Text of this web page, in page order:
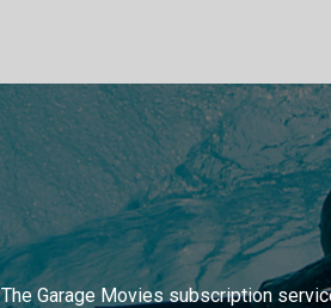
The Garage Movies subscription